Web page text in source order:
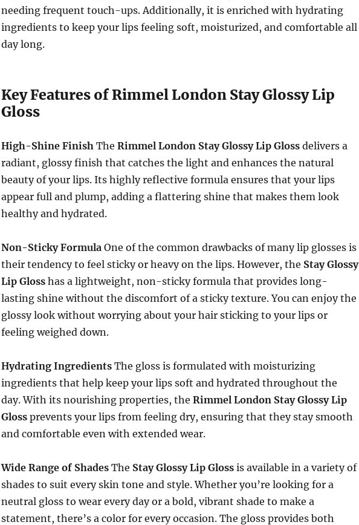
needing frequent touch-ups. Additionally, it is enriched with hydrating
ingredients to keep your lips feeling soft, moisturized, and comfortable all
day long.
Key Features of Rimmel London Stay Glossy Lip
Gloss
High-Shine FinishThe Rimmel London Stay Glossy Lip Glossdelivers a
radiant, glossy finish that catches the light and enhances the natural
beauty of your lips. Its highly reflective formula ensures that your lips
appear full and plump, adding a flattering shine that makes them look
healthy and hydrated.
Non-Sticky FormulaOne of the common drawbacks of many lip glosses is
their tendency to feel sticky or heavy on the lips. However, the Stay Glossy
Lip Glosshas a lightweight, non-sticky formula that provides long-
lasting shine without the discomfort of a sticky texture. You can enjoy the
glossy look without worrying about your hair sticking to your lips or
feeling weighed down.
Hydrating IngredientsThe gloss is formulated with moisturizing
ingredients that help keep your lips soft and hydrated throughout the
day. With its nourishing properties, the Rimmel London Stay Glossy Lip
Glossprevents your lips from feeling dry, ensuring that they stay smooth
and comfortable even with extended wear.
Wide Range of ShadesThe Stay Glossy Lip Glossis available in a variety of
shades to suit every skin tone and style. Whether you’re looking for a
neutral gloss to wear every day or a bold, vibrant shade to make a
statement, there’s a color for every occasion. The gloss provides both